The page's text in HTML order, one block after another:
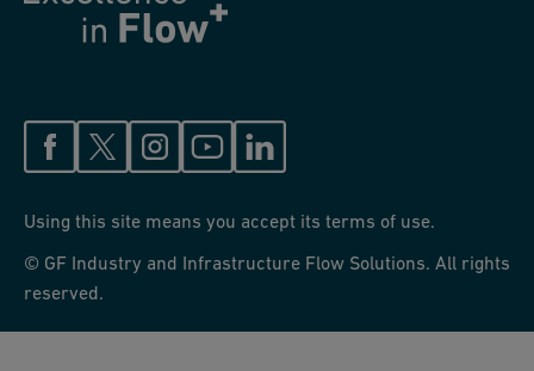
Using this site means you accept its terms of use.
© GF Industry and Infrastructure Flow Solutions. All rights
reserved.